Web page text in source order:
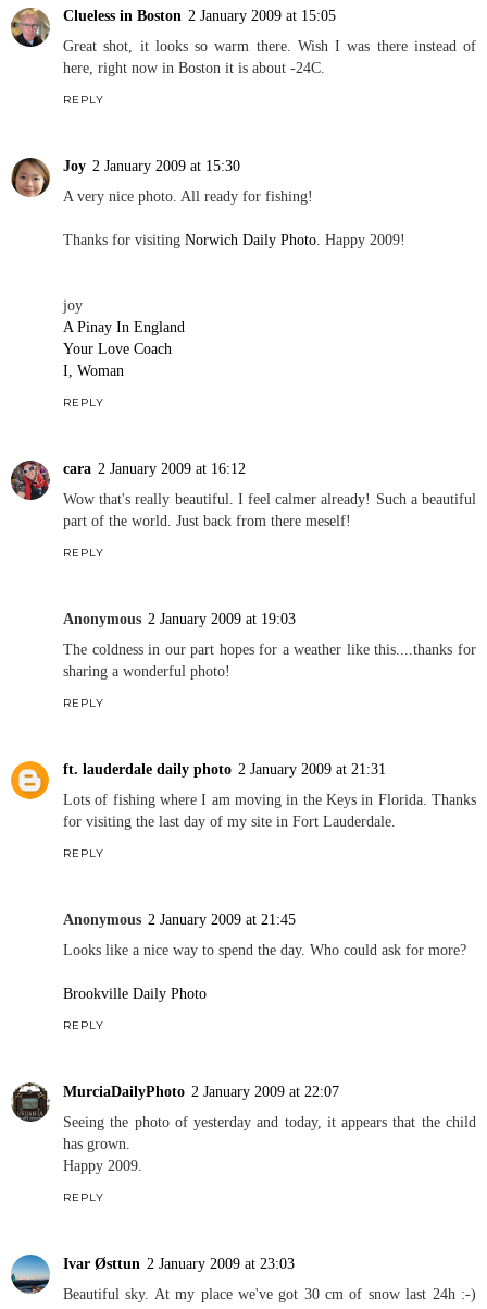
Clueless in Boston 2 January 2009 at 15:05
Great shot, it looks so warm there. Wish I was there instead of
here, right now in Boston it is about -24C.
REPLY
Joy 2 January 2009 at 15:30
A very nice photo. All ready for fishing!
Thanks for visiting Norwich Daily Photo . Happy 2009!
joy
A Pinay In England
Your Love Coach
I, Woman
REPLY
cara 2 January 2009 at 16:12
Wow that's really beautiful. I feel calmer already! Such a beautiful
part of the world. Just back from there meself!
REPLY
Anonymous 2 January 2009 at 19:03
The coldness in our part hopes for a weather like this....thanks for
sharing a wonderful photo!
REPLY
ft. lauderdale daily photo 2 January 2009 at 21:31
Lots of fishing where I am moving in the Keys in Florida. Thanks
for visiting the last day of my site in Fort Lauderdale.
REPLY
Anonymous 2 January 2009 at 21:45
Looks like a nice way to spend the day. Who could ask for more?
Brookville Daily Photo
REPLY
MurciaDailyPhoto 2 January 2009 at 22:07
Seeing the photo of yesterday and today, it appears that the child
has grown.
Happy 2009.
REPLY
Ivar Østtun 2 January 2009 at 23:03
Beautiful sky. At my place we've got 30 cm of snow last 24h :-)